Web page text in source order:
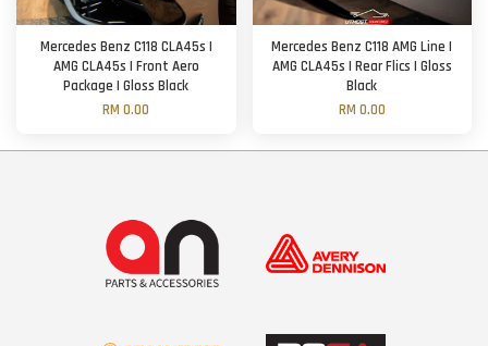
Mercedes Benz C118 CLA45s |
AMG CLA45s | Front Aero
Package | Gloss Black
RM 0.00
Mercedes Benz C118 AMG Line |
AMG CLA45s | Rear Flics | Gloss
Black
RM 0.00